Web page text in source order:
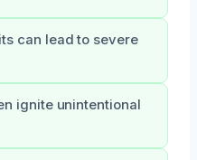
can lead to severe
ignite unintentional